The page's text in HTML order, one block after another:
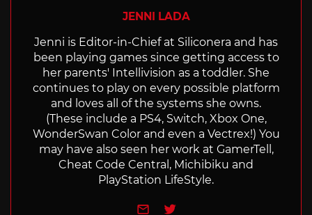
JENNI LADA
Jenni is Editor-in-Chief at Siliconera and has
been playing games since getting access to
her parents' Intellivision as a toddler. She
continues to play on every possible platform
and loves all of the systems she owns.
(These include a PS4, Switch, Xbox One,
WonderSwan Color and even a Vectrex!) You
may have also seen her work at GamerTell,
Cheat Code Central, Michibiku and
PlayStation LifeStyle.
e-mailTwitter